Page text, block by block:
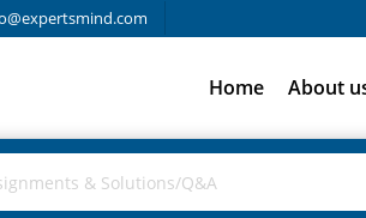
Home About